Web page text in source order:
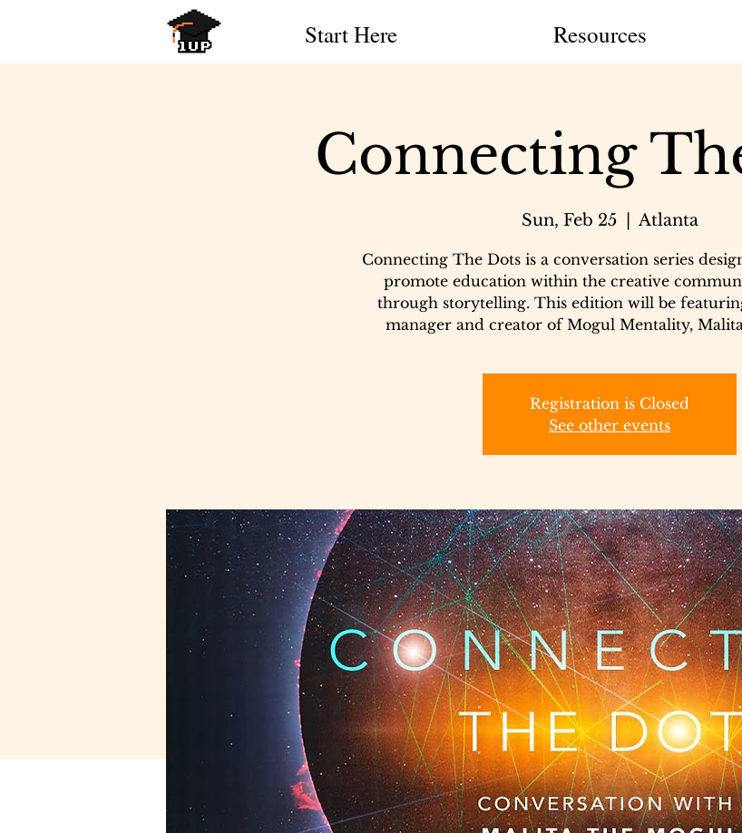
Start Here Resources
Connecting
Sun, Feb 25
  |
Atlanta
Connecting The Dots is a conversation series
promote education within the creative
through storytelling. This edition will be
manager and creator of Mogul Mentality,
Registration is Closed
See other events